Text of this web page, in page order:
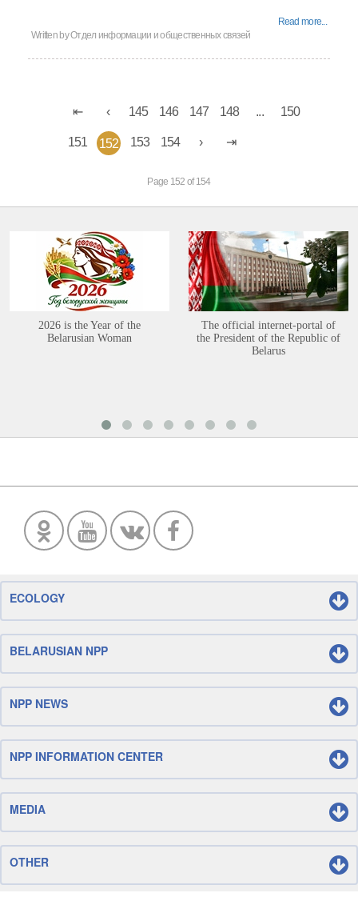
Read more...
Written byОтдел информации и общественных связей
145 146 147 148 ... 150
151 152 153 154
Page 152 of 154
2026 is the Year of the
Belarusian Woman
The official internet-portal of
the President of the Republic of
Belarus
ECOLOGY
BELARUSIAN NPP
NPP NEWS
NPP INFORMATION CENTER
MEDIA
OTHER